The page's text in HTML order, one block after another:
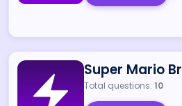
Super Mario
Total questions: 10